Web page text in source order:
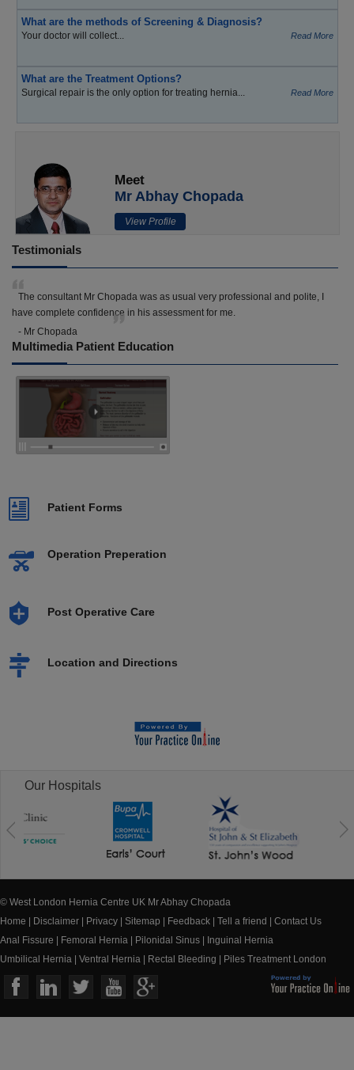
What are the methods of Screening & Diagnosis?
Your doctor will collect... Read More
What are the Treatment Options?
Surgical repair is the only option for treating hernia... Read More
Meet
Mr Abhay Chopada
View Profile
Testimonials
The consultant Mr Chopada was as usual very professional and polite, I
have complete confidence in his assessment for me.
- Mr Chopada
Multimedia Patient Education
Patient Forms
Operation Preperation
Post Operative Care
Location and Directions
Our Hospitals
© West London Hernia Centre UK Mr Abhay Chopada
Home
Disclaimer Privacy Sitemap Feedback Tell a friend
Contact Us
Anal Fissure
Femoral Hernia Pilonidal Sinus
Inguinal Hernia
Umbilical Hernia
Ventral Hernia Rectal Bleeding Piles Treatment London